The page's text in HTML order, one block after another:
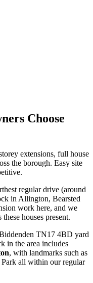
Choose
extensions, full house
the borough. Easy site
regular drive (around
in Allington, Bearsted
work here, and we
houses present.
TN17 4BD yard
in the area includes
, with landmarks such as
all within our regular